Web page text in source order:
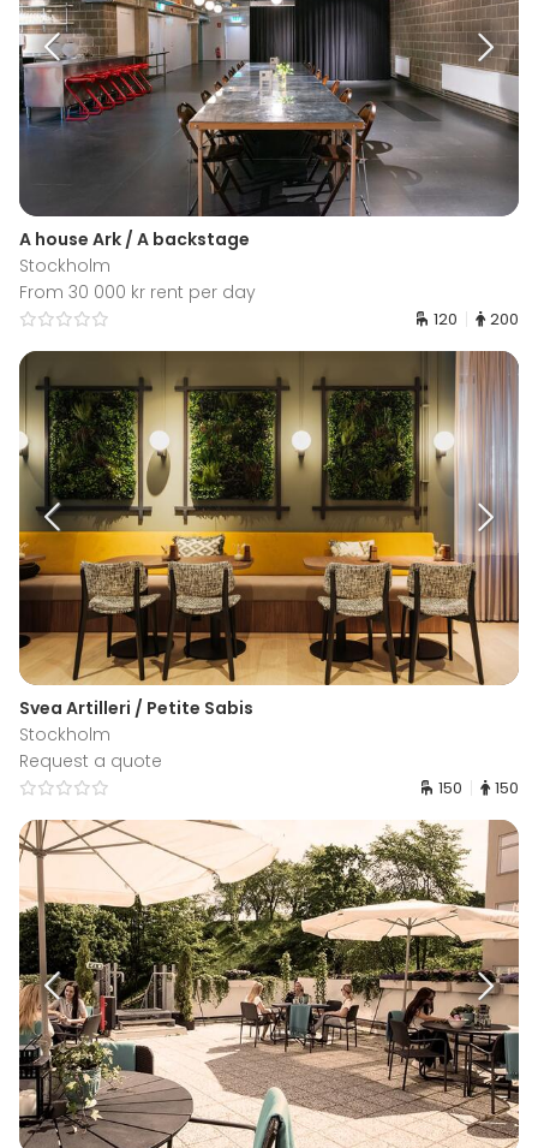
A house Ark / A backstage
Stockholm
From 30 000 kr rent per day
120 200
Svea Artilleri / Petite Sabis
Stockholm
Request a quote
150 150